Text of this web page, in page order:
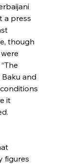
a press
though
and
it
figures